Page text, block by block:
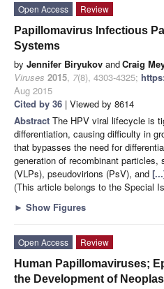
Open Access
Review
Papillomavirus Infectious
Systems
by Jennifer Biryukov andCraig
Viruses 2015, 7(8), 4303-4325;
Aug 2015
Cited by 36 | Viewed by 8614
Abstract The HPV viral lifecycle is
differentiation, causing difficulty in
that bypasses the need for
generation of recombinant
(VLPs), pseudovirions (PsV), and
(This article belongs to the Special
► Show Figures
Open Access
Review
Human Papillomaviruses;
the Development of